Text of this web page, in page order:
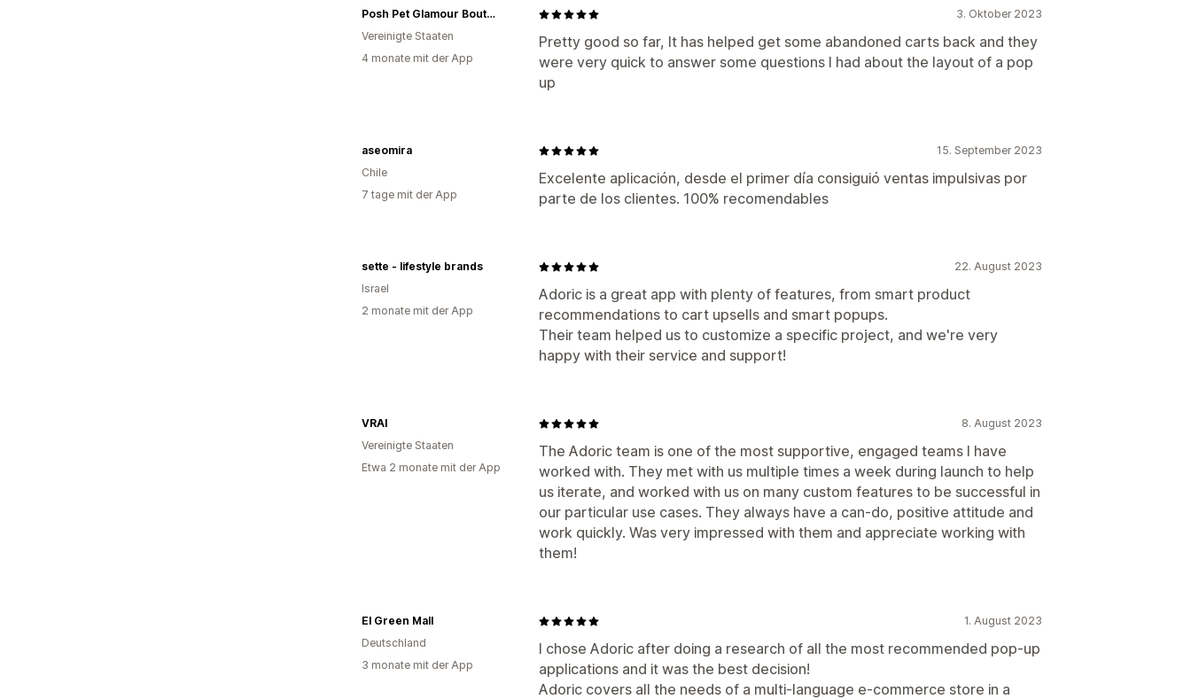
3. Oktober 2023
Pretty good so far, It has helped get some abandoned carts back and they
were very quick to answer some questions I had about the layout of a pop
up
Posh Pet Glamour Boutique
Vereinigte Staaten
4 monate mit der App
15. September 2023
Excelente aplicación, desde el primer día consiguió ventas impulsivas por
parte de los clientes. 100% recomendables
aseomira
Chile
7 tage mit der App
22. August 2023
Adoric is a great app with plenty of features, from smart product
recommendations to cart upsells and smart popups.
Their team helped us to customize a specific project, and we're very
happy with their service and support!
sette - lifestyle brands
Israel
2 monate mit der App
8. August 2023
The Adoric team is one of the most supportive, engaged teams I have
worked with. They met with us multiple times a week during launch to help
us iterate, and worked with us on many custom features to be successful in
our particular use cases. They always have a can-do, positive attitude and
work quickly. Was very impressed with them and appreciate working with
them!
VRAI
Vereinigte Staaten
Etwa 2 monate mit der App
1. August 2023
I chose Adoric after doing a research of all the most recommended pop-up
applications and it was the best decision!
Adoric covers all the needs of a multi-language e-commerce store in a
El Green Mall
Deutschland
3 monate mit der App